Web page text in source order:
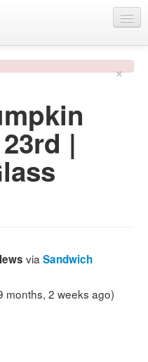
×
|
via Sandwich
months, 2 weeks ago)